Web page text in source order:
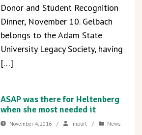
Donor and Student Recognition
Dinner, November 10. Gelbach
belongs to the Adam State
University Legacy Society, having
[…]
ASAP was there for Heltenberg
when she most needed it
November 4, 2016 / import / News